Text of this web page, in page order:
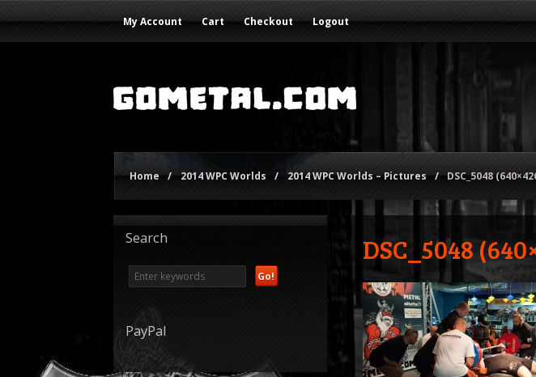
My Account Cart Checkout Logout
Home / 2014 WPC Worlds / 2014 WPC Worlds – Pictures / DSC_5048
DSC_5048
Search
PayPal